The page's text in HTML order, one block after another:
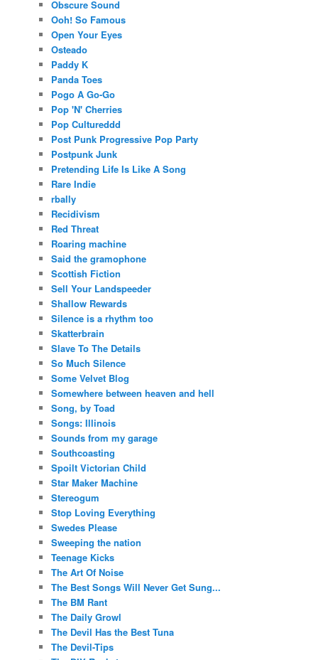
Obscure Sound
Ooh! So Famous
Open Your Eyes
Osteado
Paddy K
Panda Toes
Pogo A Go-Go
Pop 'N' Cherries
Pop Cultureddd
Post Punk Progressive Pop Party
Postpunk Junk
Pretending Life Is Like A Song
Rare Indie
rbally
Recidivism
Red Threat
Roaring machine
Said the gramophone
Scottish Fiction
Sell Your Landspeeder
Shallow Rewards
Silence is a rhythm too
Skatterbrain
Slave To The Details
So Much Silence
Some Velvet Blog
Somewhere between heaven and hell
Song, by Toad
Songs: Illinois
Sounds from my garage
Southcoasting
Spoilt Victorian Child
Star Maker Machine
Stereogum
Stop Loving Everything
Swedes Please
Sweeping the nation
Teenage Kicks
The Art Of Noise
The Best Songs Will Never Get Sung...
The BM Rant
The Daily Growl
The Devil Has the Best Tuna
The Devil-Tips